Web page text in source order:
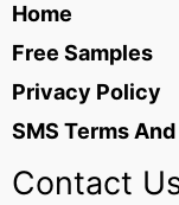
Home
Free Samples
Privacy Policy
SMS Terms
Contact